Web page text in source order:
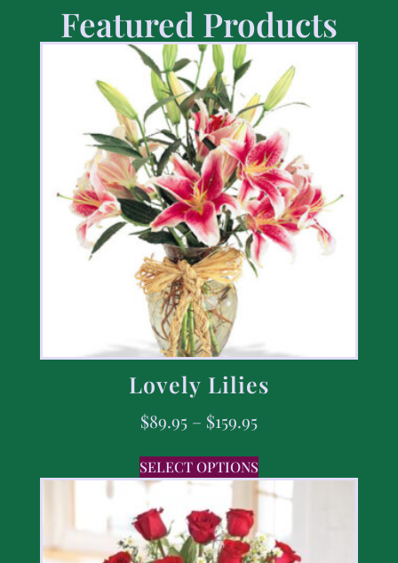
Featured Products
Lovely Lilies
$89.95 – $159.95
SELECT OPTIONS